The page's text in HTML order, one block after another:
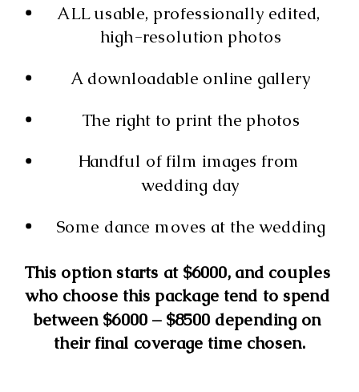
ALL usable, professionally edited,
high-resolution photos
A downloadable online gallery
The right to print the photos
Handful of film images from
wedding day
Some dance moves at the wedding
This option starts at $6000, and couples
who choose this package tend to spend
between $6000 – $8500 depending on
their final coverage time chosen.